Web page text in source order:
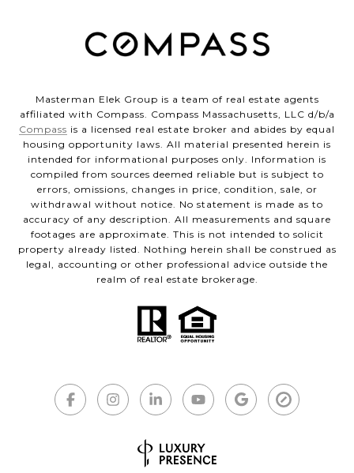
Masterman Elek Group is a team of real estate agents
affiliated with Compass. Compass Massachusetts, LLC d/b/a
Compass is a licensed real estate broker and abides by equal
housing opportunity laws. All material presented herein is
intended for informational purposes only. Information is
compiled from sources deemed reliable but is subject to
errors, omissions, changes in price, condition, sale, or
withdrawal without notice. No statement is made as to
accuracy of any description. All measurements and square
footages are approximate. This is not intended to solicit
property already listed. Nothing herein shall be construed as
legal, accounting or other professional advice outside the
realm of real estate brokerage.